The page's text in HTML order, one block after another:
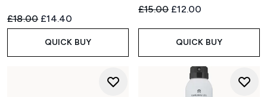
Recommended Retail Price:
£18.00 Current price:
£14.40
QUICK BUY
Recommended Retail Price:
£15.00 Current price:
£12.00
QUICK BUY